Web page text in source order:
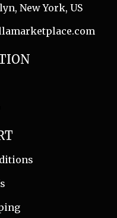
New York, US